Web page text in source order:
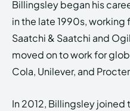
Billingsley began his
in the late 1990s,
Saatchi & Saatchi and
moved on to work for
Cola, Unilever, and
In 2012, Billingsley